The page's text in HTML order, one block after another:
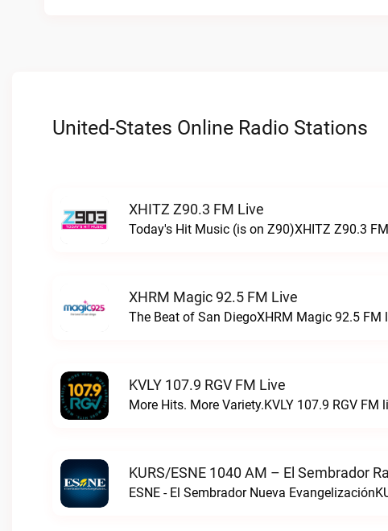
United-States Online Radio Stations
XHITZ Z90.3 FM Live
Today's Hit Music (is on Z90)XHITZ Z90.3
XHRM Magic 92.5 FM Live
The Beat of San DiegoXHRM Magic 92.5 FM
KVLY 107.9 RGV FM Live
More Hits. More Variety.KVLY 107.9 RGV FM
KURS/ESNE 1040 AM – El Sembrador